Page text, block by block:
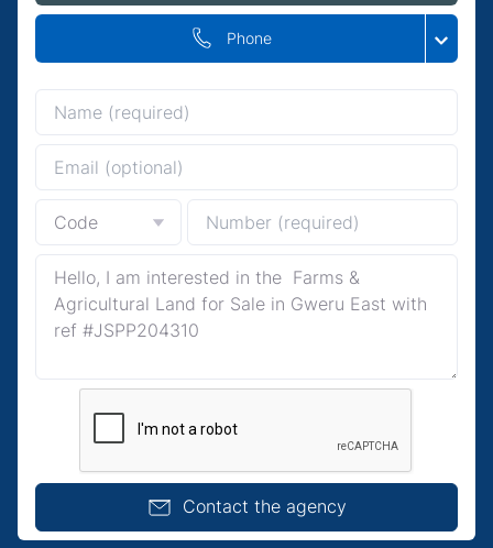
Phone
Contact the agency